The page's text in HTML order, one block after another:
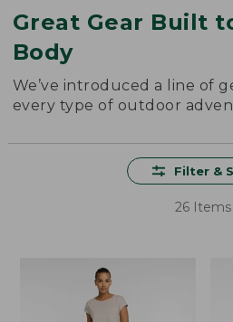
Great Gear Built
Body
We’ve introduced a line of
every type of outdoor
Filter &
26 Items